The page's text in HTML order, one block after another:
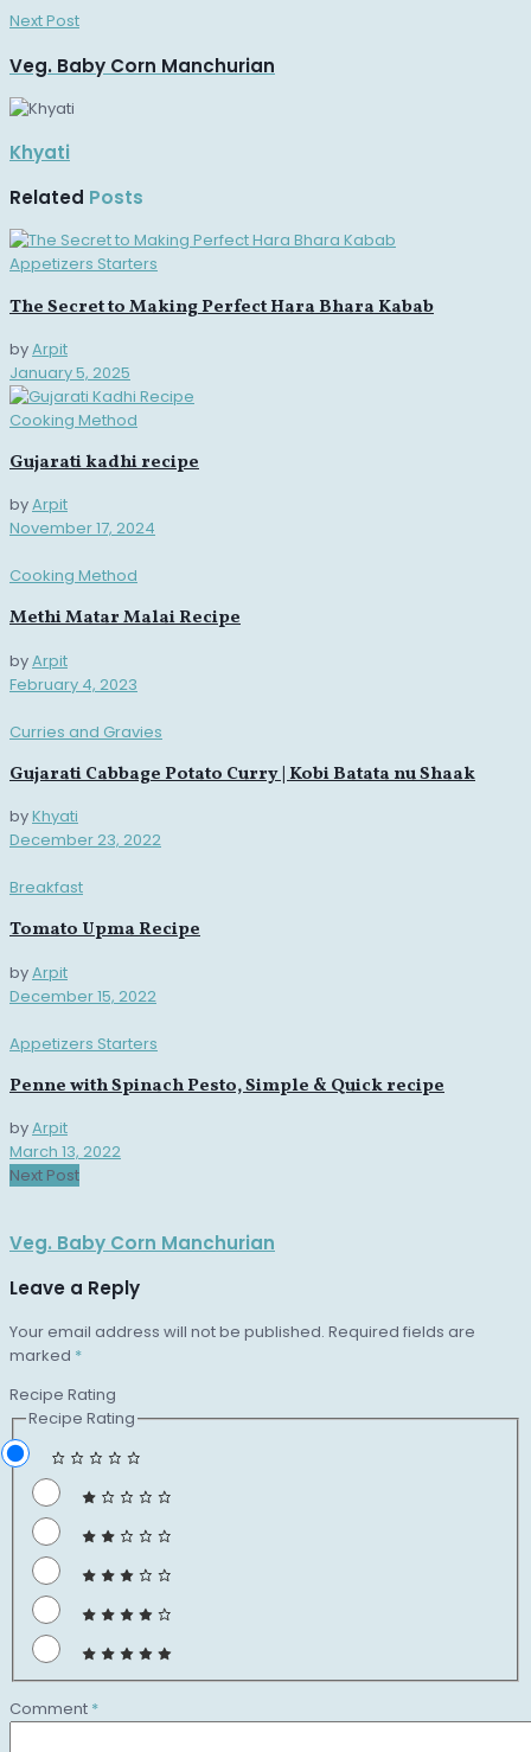
Next Post
Veg. Baby Corn Manchurian
Khyati
Related Posts
Appetizers Starters
The Secret to Making Perfect Hara Bhara Kabab
byArpit
January 5, 2025
Cooking Method
Gujarati kadhi recipe
byArpit
November 17, 2024
Cooking Method
Methi Matar Malai Recipe
byArpit
February 4, 2023
Curries and Gravies
Gujarati Cabbage Potato Curry | Kobi Batata nu Shaak
byKhyati
December 23, 2022
Breakfast
Tomato Upma Recipe
byArpit
December 15, 2022
Appetizers Starters
Penne with Spinach Pesto, Simple & Quick recipe
byArpit
March 13, 2022
Next Post
Veg. Baby Corn Manchurian
Leave a Reply
Your email address will not be published. Required fields are
marked *
Recipe Rating
Recipe Rating
Comment *